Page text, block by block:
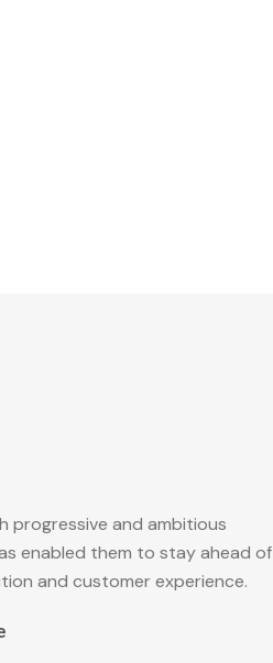
progressive and ambitious
enabled them to stay ahead of
and customer experience.